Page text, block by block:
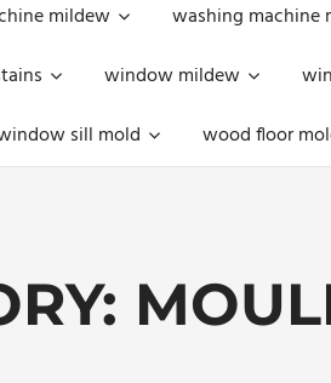
mildew washing machine
window mildew
sill mold wood floor